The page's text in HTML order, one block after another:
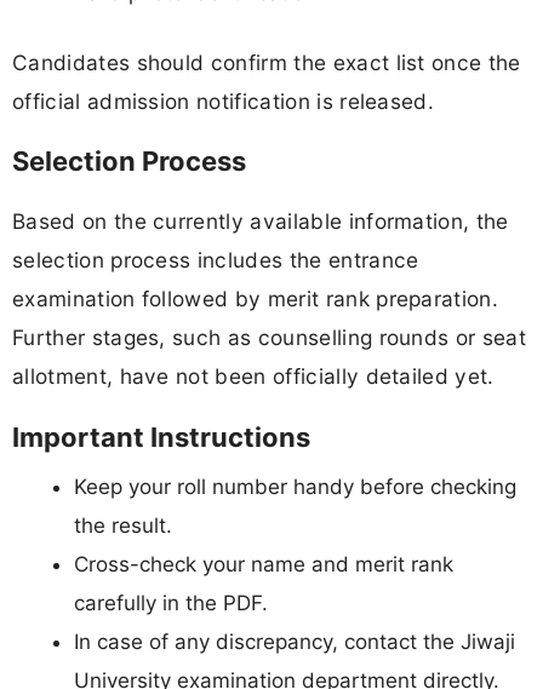
Candidates should confirm the exact list once the
official admission notification is released.
Selection Process
Based on the currently available information, the
selection process includes the entrance
examination followed by merit rank preparation.
Further stages, such as counselling rounds or seat
allotment, have not been officially detailed yet.
Important Instructions
Keep your roll number handy before checking
the result.
Cross-check your name and merit rank
carefully in the PDF.
In case of any discrepancy, contact the Jiwaji
University examination department directly.